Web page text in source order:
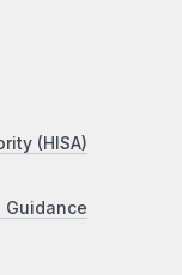
(HISA)
Guidance